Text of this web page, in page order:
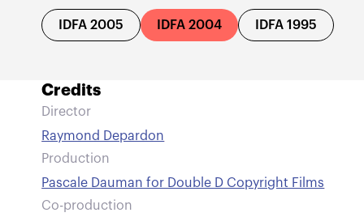
IDFA 2005 IDFA 2004 IDFA 1995
Credits
Director
Raymond Depardon
Production
Pascale Dauman for Double D Copyright Films
Co-production